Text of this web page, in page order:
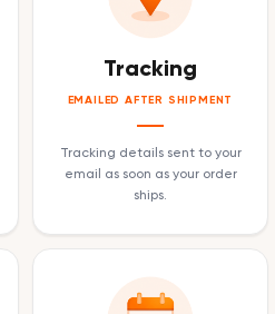
Tracking
EMAILED AFTER SHIPMENT
Tracking details sent to your
email as soon as your order
ships.